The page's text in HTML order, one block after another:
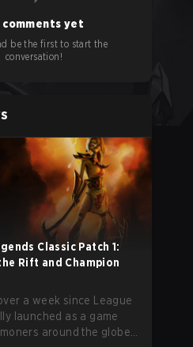
comments yet
be the first to start the
conversation!
Classic Patch 1:
Rift and Champion
a week since League
launched as a game
around the globe